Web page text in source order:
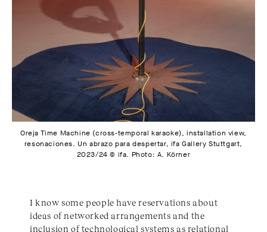
Oreja Time Machine (cross-temporal karaoke), installation view,
resonaciones. Un abrazo para despertar, ifa Gallery Stuttgart,
2023/24 © ifa. Photo: A. Körner
I know some people have reservations about
ideas of networked arrangements and the
inclusion of technological systems as relational